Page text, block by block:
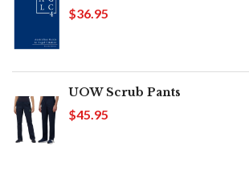
$36.95
UOW Scrub Pants
$45.95